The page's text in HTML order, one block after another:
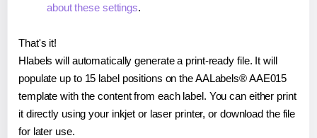
about these settings.
That's it!
Hlabels will automatically generate a print-ready file. It will
populate up to 15 label positions on the AALabels® AAE015
template with the content from each label. You can either print
it directly using your inkjet or laser printer, or download the file
for later use.